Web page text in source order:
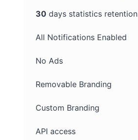
30 days statistics retention
All Notifications Enabled
No Ads
Removable Branding
Custom Branding
API access